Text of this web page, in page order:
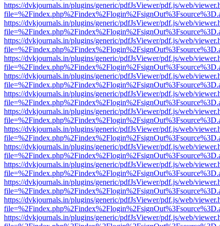
https://dvkjournals.in/plugins/generic/pdfJsViewer/pdf.js/web/
https://dvkjournals.in/plugins/generic/pdfJsViewer/pdf.js/web/
https://dvkjournals.in/plugins/generic/pdfJsViewer/pdf.js/web/
https://dvkjournals.in/plugins/generic/pdfJsViewer/pdf.js/web/
https://dvkjournals.in/plugins/generic/pdfJsViewer/pdf.js/web/
https://dvkjournals.in/plugins/generic/pdfJsViewer/pdf.js/web/
https://dvkjournals.in/plugins/generic/pdfJsViewer/pdf.js/web/
https://dvkjournals.in/plugins/generic/pdfJsViewer/pdf.js/web/
https://dvkjournals.in/plugins/generic/pdfJsViewer/pdf.js/web/
https://dvkjournals.in/plugins/generic/pdfJsViewer/pdf.js/web/
https://dvkjournals.in/plugins/generic/pdfJsViewer/pdf.js/web/
https://dvkjournals.in/plugins/generic/pdfJsViewer/pdf.js/web/
https://dvkjournals.in/plugins/generic/pdfJsViewer/pdf.js/web/